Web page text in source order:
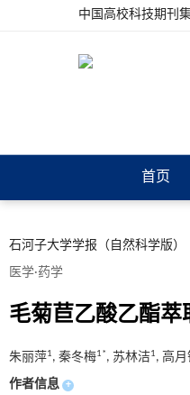
中国高校科技期刊
首页
石河子大学学报（自然科学版）
医学·药学
毛菊苣乙酸乙酯
朱丽萍1, 秦冬梅1*, 苏林洁1, 高月
作者信息 +